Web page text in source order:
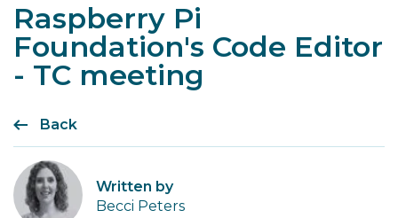
Raspberry Pi
Foundation's Code Editor
- TC meeting
Back
Written by
Becci Peters